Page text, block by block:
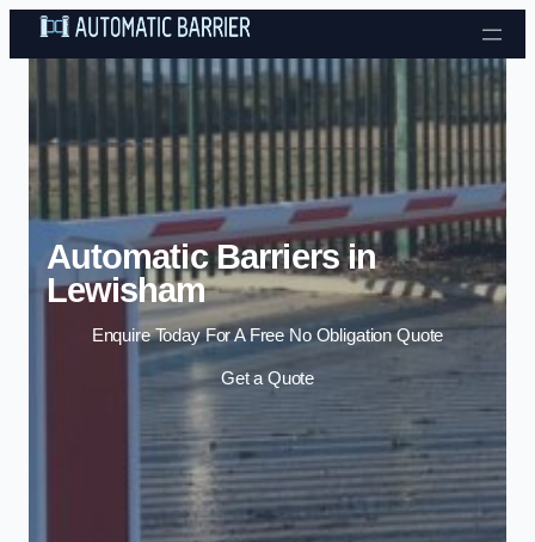
Skip to content
Automatic Barriers in
Lewisham
Enquire Today For A Free No Obligation Quote
Get a Quote